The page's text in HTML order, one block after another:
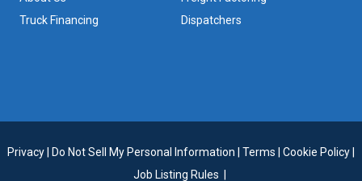
Truck Financing
Dispatchers
Privacy Do Not Sell My Personal Information Terms Cookie Policy
Job Listing Rules